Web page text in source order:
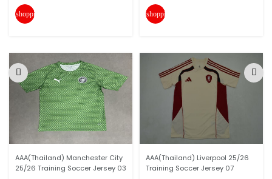
shopping_cart
AAA(Thailand) Manchester City
25/26 Training Soccer Jersey 03
shopping_cart
AAA(Thailand) Liverpool 25/26
Training Soccer Jersey 07